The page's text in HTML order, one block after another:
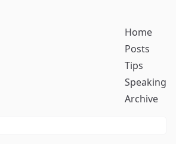
Home
Posts
Tips
Speaking
Archive